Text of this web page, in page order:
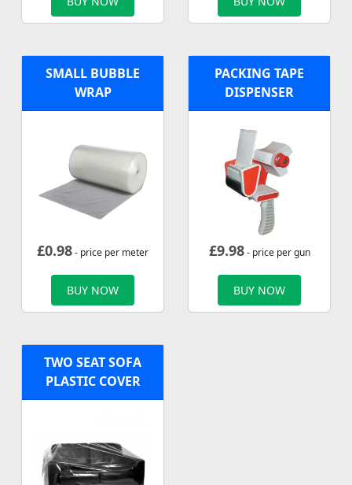
SMALL BUBBLE
WRAP
£0.98- price per meter
BUY NOW
PACKING TAPE
DISPENSER
£9.98- price per gun
BUY NOW
TWO SEAT SOFA
PLASTIC COVER